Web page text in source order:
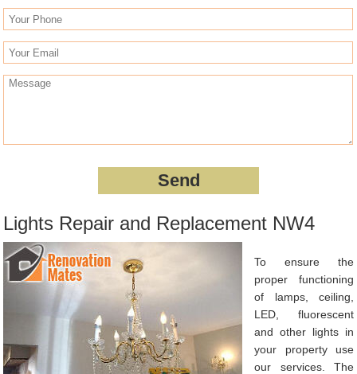
Lights Repair and Replacement NW4
To ensure the
proper functioning
of lamps, ceiling,
LED, fluorescent
and other lights in
your property use
our services. The